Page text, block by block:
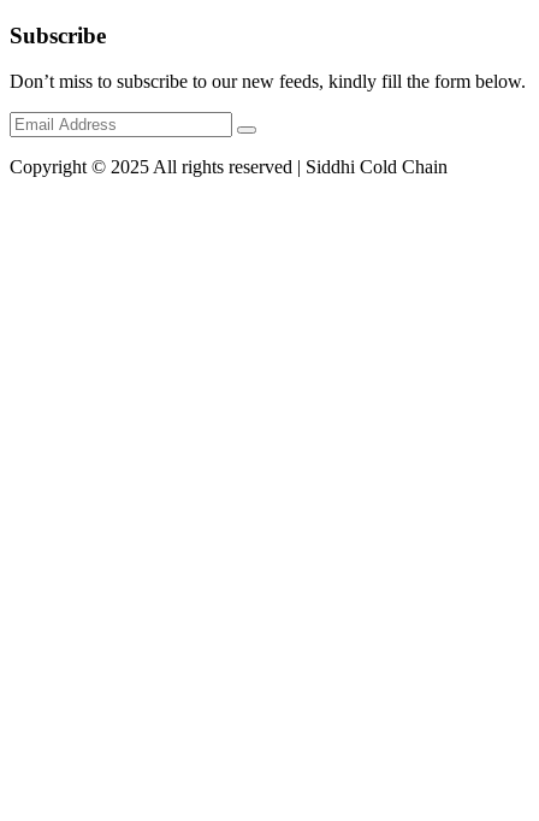
Subscribe
Don’t miss to subscribe to our new feeds, kindly fill the form below.
Copyright © 2025 All rights reserved | Siddhi Cold Chain